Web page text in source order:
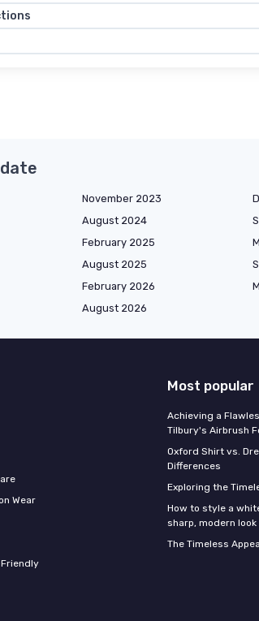
November 2023
August 2024
February 2025
August 2025
February 2026
August 2026
Wear
Most popular
Achieving a
Tilbury's Airbrush
Oxford Shirt vs.
Differences
Exploring the
How to style a
sharp, modern look
The Timeless